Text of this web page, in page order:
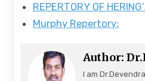
REPERTORY OF
Murphy Repertory:
Author:
I am